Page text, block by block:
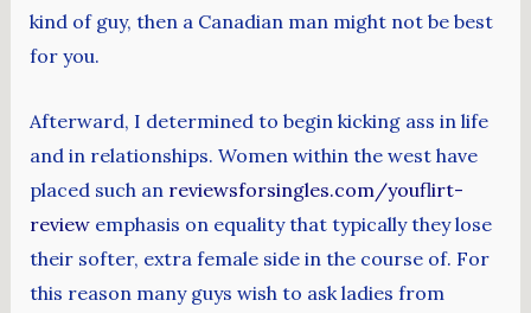
kind of guy, then a Canadian man might not be best
for you.
Afterward, I determined to begin kicking ass in life
and in relationships. Women within the west have
placed such an reviewsforsingles.com/youflirt-
reviewemphasis on equality that typically they lose
their softer, extra female side in the course of. For
this reason many guys wish to ask ladies from